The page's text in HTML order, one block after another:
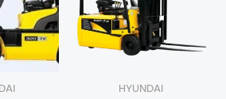
HYUNDAI